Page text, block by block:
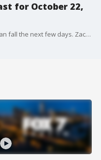
for October 22,
It's going to feel more like summer than fall the next few days. Zack Shields talks about the warmer temperatures and more in his full forecast.